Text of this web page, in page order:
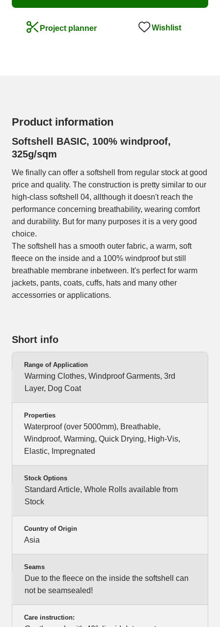
Project planner Wishlist
Product information
Softshell BASIC, 100% windproof,
325g/sqm
We finally can offer a softshell from regular stock at good
price and quality. The construction is pretty similar to our
high-class softshell 04, allthough it doesn't reach the
performance concerning breathability, wearing comfort
and durability. But for many purposes it is a very good
choice.
The softshell has a smooth outer fabric, a warm, soft
fleece on the inside and a 100% windproof but still
breathable membrane inbetween. It's perfect for warm
jackets, pants, coats, cuffs, hats and many other
accessorries or applications.
Short info
Range of Application
Warming Clothes, Windproof Garments, 3rd
Layer, Dog Coat
Properties
Waterproof (over 5000mm), Breathable,
Windproof, Warming, Quick Drying, High-Vis,
Elastic, Impregnated
Stock Options
Standard Article, Whole Rolls available from
Stock
Country of Origin
Asia
Seams
Due to the fleece on the inside the softshell can
not be seamsealed!
Care instruction: